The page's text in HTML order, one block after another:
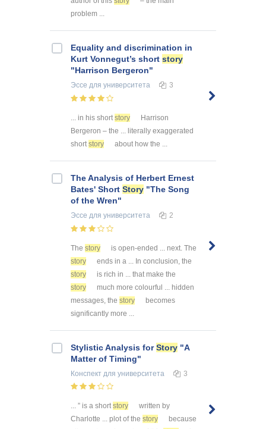
problem ...
Equality and discrimination in
Kurt Vonnegut’s short story
"Harrison Bergeron"
Эссе для университета 3
... in his short story
Harrison
Bergeron – the ... literally exaggerated
short story about how the ...
The Analysis of Herbert Ernest
Bates' Short Story "The Song
of the Wren"
Эссе для университета 2
The story
is open-ended ... next. The
story
ends in a ... In conclusion, the
story
is rich in ... that make the
story
much more colourful ... hidden
messages, the story
becomes
significantly more ...
Stylistic Analysis forStory "A
Matter of Timing"
Конспект для университета 3
... ” is a shortstory
written by
Charlotte ... plot of the story
because